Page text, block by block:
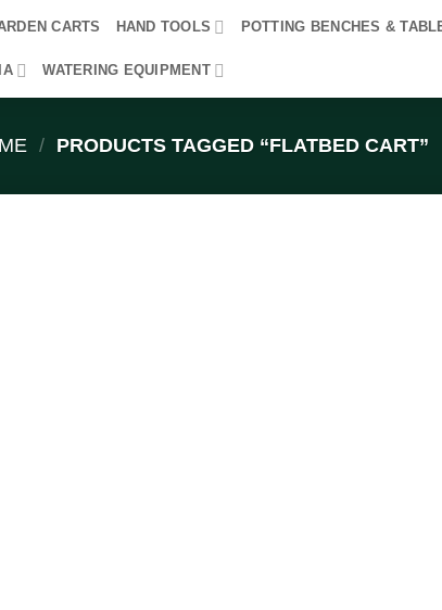
CARTS HAND TOOLS POTTING BENCHES &
WATERING EQUIPMENT
/ PRODUCTS TAGGED “FLATBED CART”